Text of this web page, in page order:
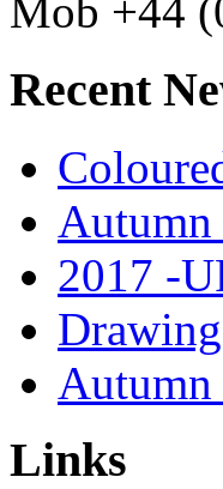
Mob +44
Recent
Autumn
2017 -
Autumn
Links